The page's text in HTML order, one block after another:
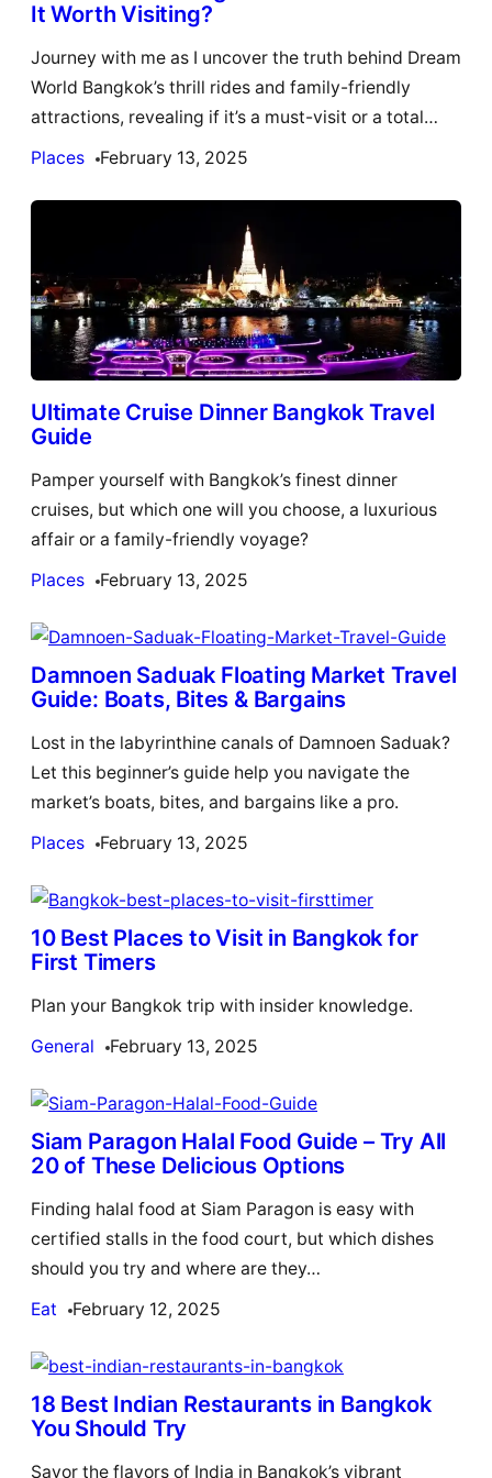
It Worth Visiting?
Journey with me as I uncover the truth behind Dream
World Bangkok’s thrill rides and family-friendly
attractions, revealing if it’s a must-visit or a total…
Places
February 13, 2025
Ultimate Cruise Dinner Bangkok Travel
Guide
Pamper yourself with Bangkok’s finest dinner
cruises, but which one will you choose, a luxurious
affair or a family-friendly voyage?
Places
February 13, 2025
Damnoen Saduak Floating Market Travel
Guide: Boats, Bites & Bargains
Lost in the labyrinthine canals of Damnoen Saduak?
Let this beginner’s guide help you navigate the
market’s boats, bites, and bargains like a pro.
Places
February 13, 2025
10 Best Places to Visit in Bangkok for
First Timers
Plan your Bangkok trip with insider knowledge.
General
February 13, 2025
Siam Paragon Halal Food Guide – Try All
20 of These Delicious Options
Finding halal food at Siam Paragon is easy with
certified stalls in the food court, but which dishes
should you try and where are they…
Eat
February 12, 2025
18 Best Indian Restaurants in Bangkok
You Should Try
Savor the flavors of India in Bangkok’s vibrant